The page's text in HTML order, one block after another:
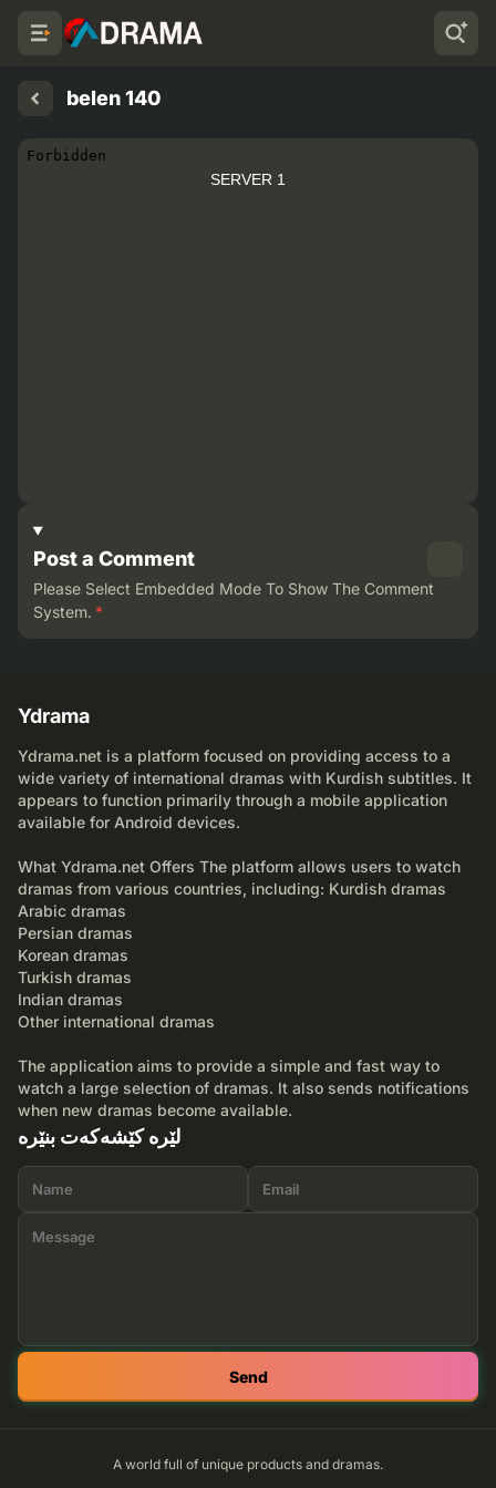
belen 140
SERVER 1
Post a Comment
Please Select Embedded Mode To Show The Comment
System. *
Ydrama
Ydrama.net is a platform focused on providing access to a
wide variety of international dramas with Kurdish subtitles. It
appears to function primarily through a mobile application
available for Android devices.
What Ydrama.net Offers The platform allows users to watch
dramas from various countries, including: Kurdish dramas
Arabic dramas
Persian dramas
Korean dramas
Turkish dramas
Indian dramas
Other international dramas
The application aims to provide a simple and fast way to
watch a large selection of dramas. It also sends notifications
when new dramas become available.
لێرە کێشەکەت بنێرە
Send
A world full of unique products and dramas.